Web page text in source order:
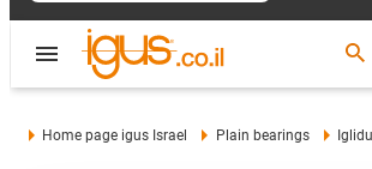
Home page igus Israel Plain bearings